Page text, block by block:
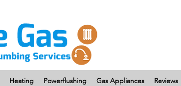
Heating Powerflushing Gas Appliances Reviews